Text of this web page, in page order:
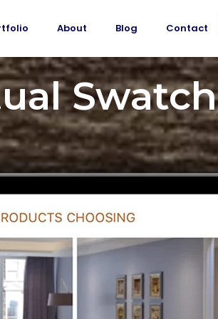
About Blog Contact
Swatch